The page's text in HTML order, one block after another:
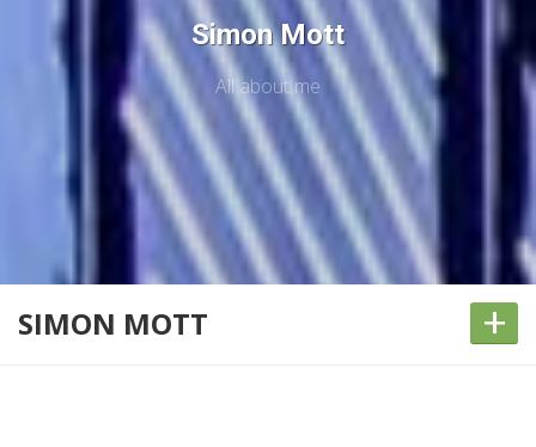
Simon Mott
All about me
SIMON MOTT +